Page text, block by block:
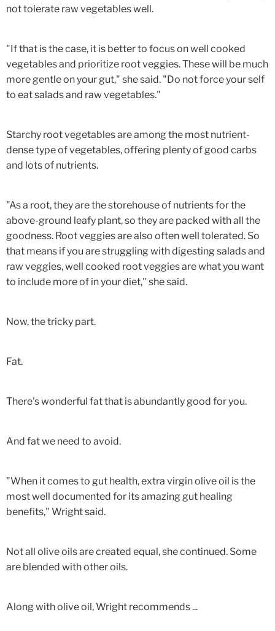
not tolerate raw vegetables well.
"If that is the case, it is better to focus on well cooked
vegetables and prioritize root veggies. These will be much
more gentle on your gut," she said. "Do not force your self
to eat salads and raw vegetables."
Starchy root vegetables are among the most nutrient-
dense type of vegetables, offering plenty of good carbs
and lots of nutrients.
"As a root, they are the storehouse of nutrients for the
above-ground leafy plant, so they are packed with all the
goodness. Root veggies are also often well tolerated. So
that means if you are struggling with digesting salads and
raw veggies, well cooked root veggies are what you want
to include more of in your diet," she said.
Now, the tricky part.
Fat.
There's wonderful fat that is abundantly good for you.
And fat we need to avoid.
"When it comes to gut health, extra virgin olive oil is the
most well documented for its amazing gut healing
benefits," Wright said.
Not all olive oils are created equal, she continued. Some
are blended with other oils.
Along with olive oil, Wright recommends ...